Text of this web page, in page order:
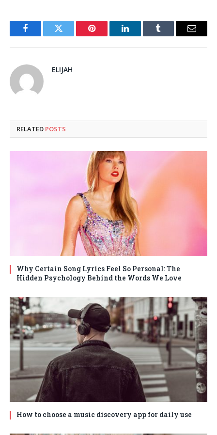
FacebookTwitter Pinterest LinkedInTumblr Email
ELIJAH
RELATED POSTS
Why Certain Song Lyrics Feel So Personal: The
Hidden Psychology Behind the Words We Love
How to choose a music discovery app for daily use